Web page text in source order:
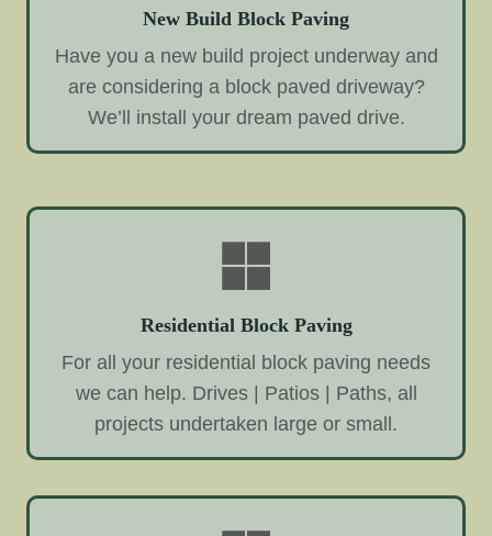
New Build Block Paving
Have you a new build project underway and
are considering a block paved driveway?
We’ll install your dream paved drive.
Residential Block Paving
For all your residential block paving needs
we can help. Drives | Patios | Paths, all
projects undertaken large or small.